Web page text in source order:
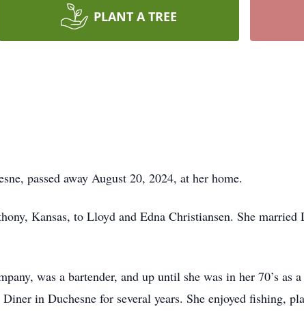
PLANT A TREE
passed away August 20, 2024, at her home.
Kansas, to Lloyd and Edna Christiansen. She
was a bartender, and up until she was in her 70’s as
in Duchesne for several years. She enjoyed fishing,